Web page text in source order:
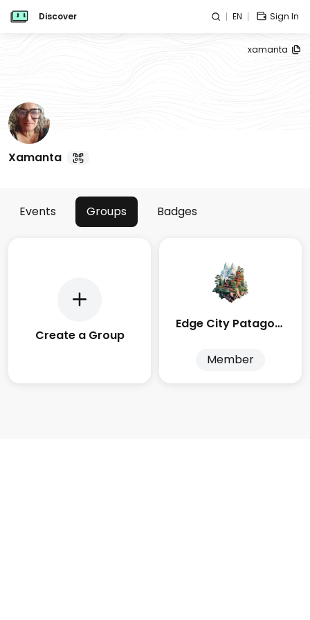
Discover EN Sign In
xamanta
Xamanta
Events Groups Badges
Create a Group
Edge City Patagonia
Member